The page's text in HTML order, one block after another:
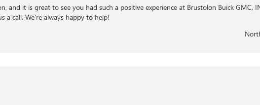
and it is great to see you had such a positive experience at Brustolon Buick GMC,
a call. We're always happy to help!